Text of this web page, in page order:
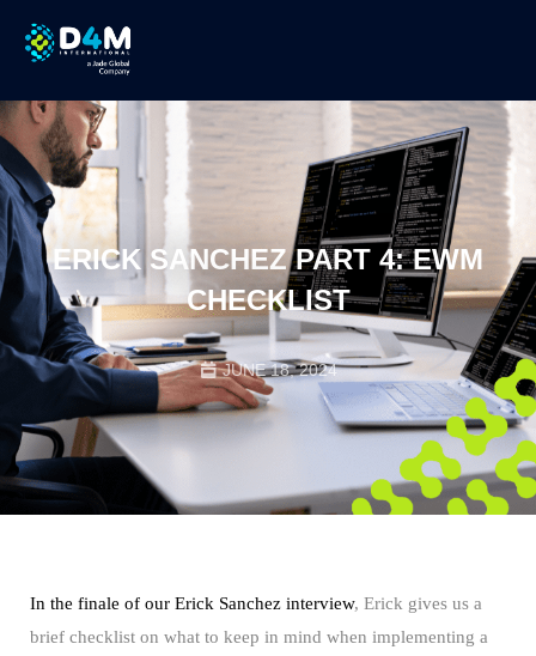
ERICK SANCHEZ PART 4: EWM
CHECKLIST
JUNE 18, 2024
In the finale of our Erick Sanchez interview, Erick gives us a
brief checklist on what to keep in mind when implementing a